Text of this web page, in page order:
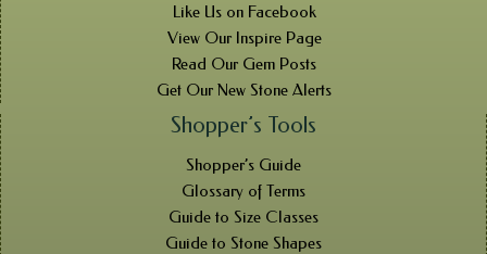
Like Us on Facebook
View Our Inspire Page
Read Our Gem Posts
Get Our New Stone Alerts
Shopper’s Tools
Shopper’s Guide
Glossary of Terms
Guide to Size Classes
Guide to Stone Shapes